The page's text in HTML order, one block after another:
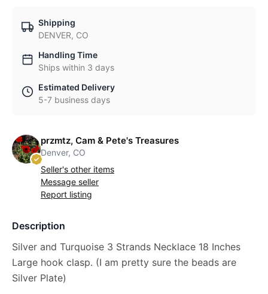
Shipping
DENVER, CO
Handling Time
Ships within 3 days
Estimated Delivery
5-7 business days
przmtz, Cam & Pete's Treasures
Denver, CO
Seller's other items
Message seller
Report listing
Description
Silver and Turquoise 3 Strands Necklace 18 Inches
Large hook clasp. (I am pretty sure the beads are
Silver Plate)